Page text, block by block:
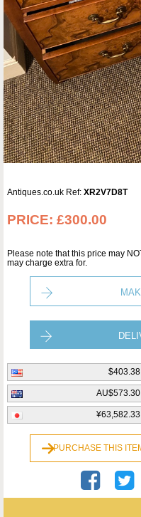
Antiques.co.uk Ref: XR2V7D8T
PRICE: £300.00
Please note that this price may
may charge extra for.
$403.38
AU$573.30
¥63,582.33
PURCHASE THIS